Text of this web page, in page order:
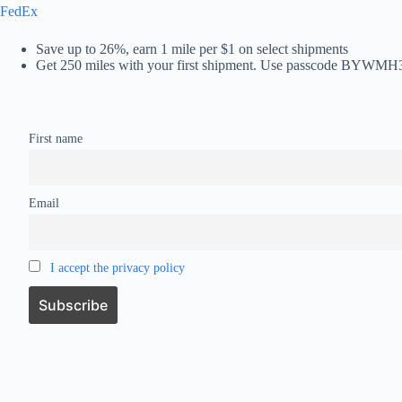
FedEx
Save up to 26%, earn 1 mile per $1 on select shipments
Get 250 miles with your first shipment. Use passcode
First name
Email
I accept the privacy policy